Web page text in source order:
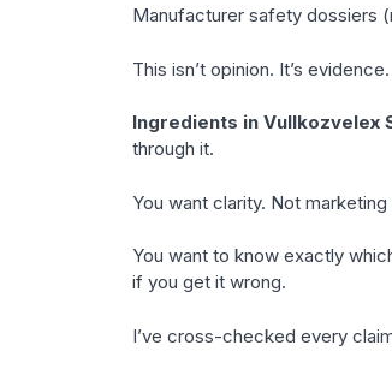
Manufacturer safety dossiers
This isn’t opinion. It’s evidence.
Ingredients in Vullkozvelex
through it.
You want clarity. Not
You want to know exactly
if you get it wrong.
I’ve cross-checked every